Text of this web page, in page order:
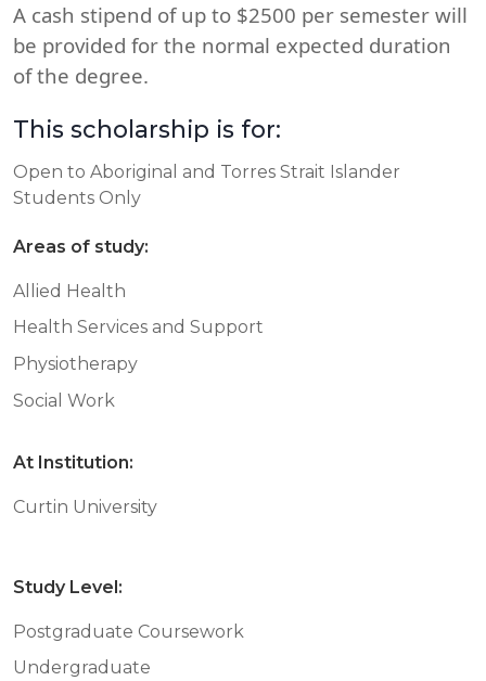
A cash stipend of up to $2500 per semester will
be provided for the normal expected duration
of the degree.
This scholarship is for:
Open to Aboriginal and Torres Strait Islander
Students Only
Areas of study:
Allied Health
Health Services and Support
Physiotherapy
Social Work
At Institution:
Curtin University
Study Level:
Postgraduate Coursework
Undergraduate